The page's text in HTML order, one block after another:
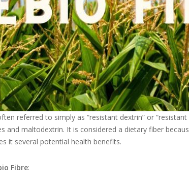
referred to simply as “resistant dextrin” or
and maltodextrin. It is considered a dietary fiber
it several potential health benefits.
Fibre: